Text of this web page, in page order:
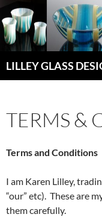
Skip
to
content
LILLEY GLASS
TERMS &
Terms and Conditions
I am Karen Lilley,
“our” etc). These are
them carefully.